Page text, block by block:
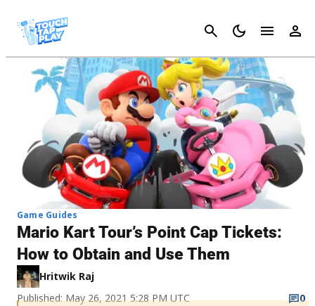
Cancel
Game Guides
Mario Kart Tour’s Point Cap Tickets:
How to Obtain and Use Them
Hritwik Raj
Published: May 26, 2021 5:28 PM UTC
0